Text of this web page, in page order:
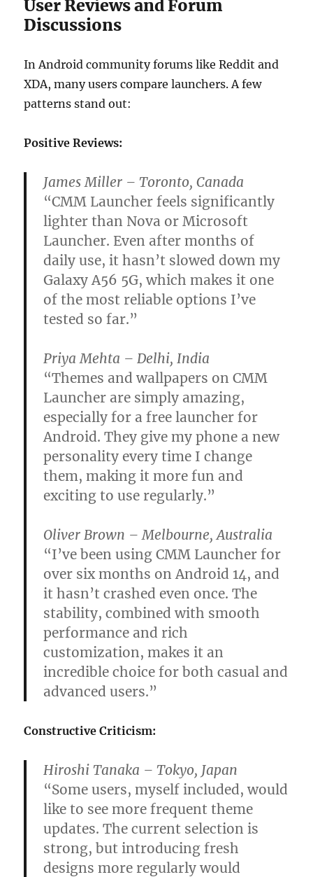
User Reviews and Forum
Discussions
In Android community forums like Reddit and
XDA, many users compare launchers. A few
patterns stand out:
Positive Reviews:
James Miller – Toronto, Canada
“CMM Launcher feels significantly
lighter than Nova or Microsoft
Launcher. Even after months of
daily use, it hasn’t slowed down my
Galaxy A56 5G, which makes it one
of the most reliable options I’ve
tested so far.”
Priya Mehta – Delhi, India
“Themes and wallpapers on CMM
Launcher are simply amazing,
especially for a free launcher for
Android. They give my phone a new
personality every time I change
them, making it more fun and
exciting to use regularly.”
Oliver Brown – Melbourne, Australia
“I’ve been using CMM Launcher for
over six months on Android 14, and
it hasn’t crashed even once. The
stability, combined with smooth
performance and rich
customization, makes it an
incredible choice for both casual and
advanced users.”
Constructive Criticism:
Hiroshi Tanaka – Tokyo, Japan
“Some users, myself included, would
like to see more frequent theme
updates. The current selection is
strong, but introducing fresh
designs more regularly would